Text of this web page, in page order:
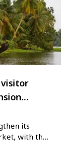
its
with the